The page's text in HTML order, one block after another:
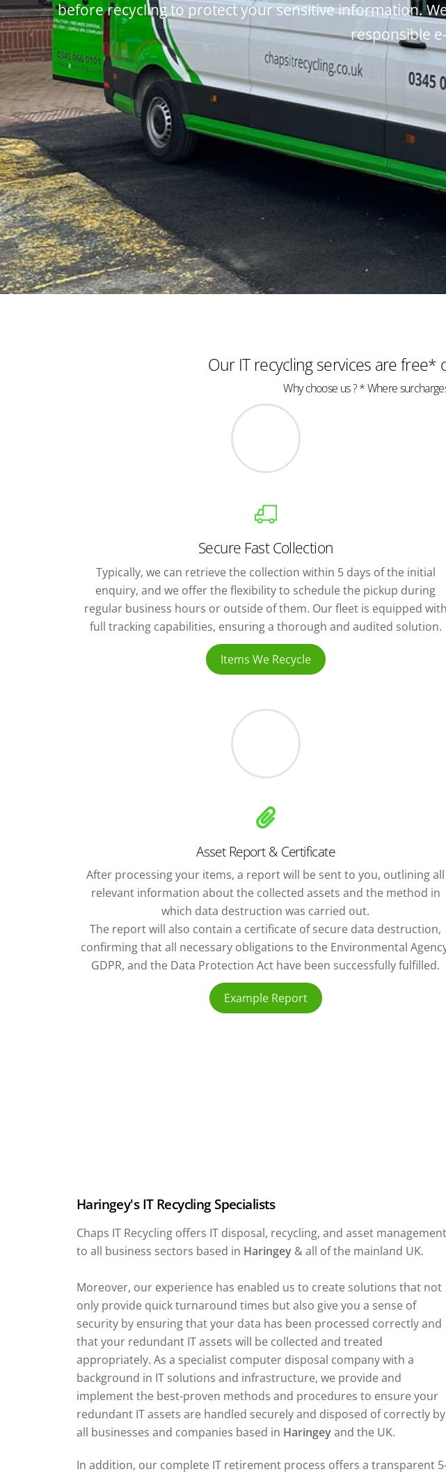
before recycling to protect your sensitive information.
responsible
Our IT recycling services are free*
Why choose us ? * Where
Secure Fast Collection
Typically, we can retrieve the collection within 5 days of the initial
enquiry, and we offer the flexibility to schedule the pickup during
regular business hours or outside of them. Our fleet is equipped with
full tracking capabilities, ensuring a thorough and audited solution.
Items We Recycle
Asset Report & Certificate
After processing your items, a report will be sent to you, outlining all
relevant information about the collected assets and the method in
which data destruction was carried out.
The report will also contain a certificate of secure data destruction,
confirming that all necessary obligations to the Environmental
GDPR, and the Data Protection Act have been successfully fulfilled.
Example Report
Haringey's IT Recycling Specialists
Chaps IT Recycling offers IT disposal, recycling, and asset management
to all business sectors based in Haringey & all of the mainland UK.
Moreover, our experience has enabled us to create solutions that not
only provide quick turnaround times but also give you a sense of
security by ensuring that your data has been processed correctly and
that your redundant IT assets will be collected and treated
appropriately. As a specialist computer disposal company with a
background in IT solutions and infrastructure, we provide and
implement the best-proven methods and procedures to ensure your
redundant IT assets are handled securely and disposed of correctly by
all businesses and companies based in Haringeyand the UK.
In addition, our complete IT retirement process offers a transparent